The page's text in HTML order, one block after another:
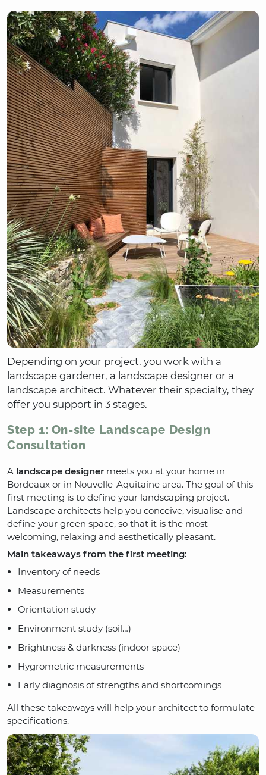
Depending on your project, you work with a
landscape gardener, a landscape designer or a
landscape architect. Whatever their specialty, they
offer you support in 3 stages.
Step 1: On-site Landscape Design
Consultation
A landscape designer meets you at your home in
Bordeaux or in Nouvelle-Aquitaine area. The goal of this
first meeting is to define your landscaping project.
Landscape architects help you conceive, visualise and
define your green space, so that it is the most
welcoming, relaxing and aesthetically pleasant.
Main takeaways from the first meeting:
Inventory of needs
Measurements
Orientation study
Environment study (soil…)
Brightness & darkness (indoor space)
Hygrometric measurements
Early diagnosis of strengths and shortcomings
All these takeaways will help your architect to formulate
specifications.